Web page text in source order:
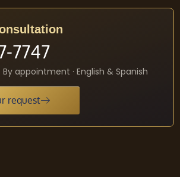
7747
appointment · English & Spanish
request